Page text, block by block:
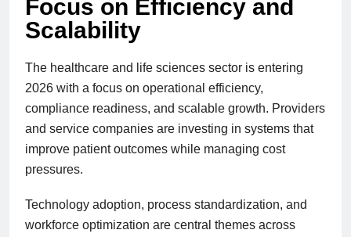
Focus on Efficiency and
Scalability
The healthcare and life sciences sector is entering
2026 with a focus on operational efficiency,
compliance readiness, and scalable growth. Providers
and service companies are investing in systems that
improve patient outcomes while managing cost
pressures.
Technology adoption, process standardization, and
workforce optimization are central themes across